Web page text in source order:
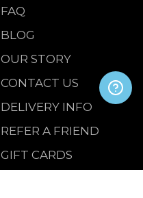
FAQ
BLOG
OUR STORY
CONTACT US
DELIVERY INFO
REFER A FRIEND
GIFT CARDS